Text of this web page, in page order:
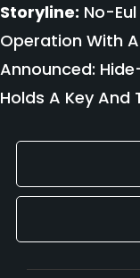
Storyline: No-
Operation With A
Announced:
Holds A Key And